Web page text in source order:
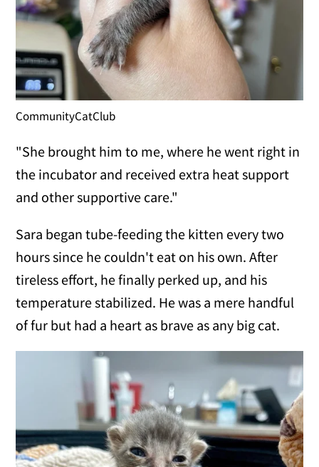
CommunityCatClub
"She brought him to me, where he went right in
the incubator and received extra heat support
and other supportive care."
Sara began tube-feeding the kitten every two
hours since he couldn't eat on his own. After
tireless effort, he finally perked up, and his
temperature stabilized. He was a mere handful
of fur but had a heart as brave as any big cat.